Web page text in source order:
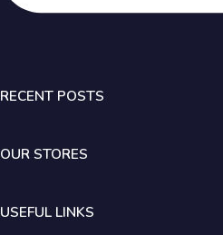
RECENT POSTS
OUR STORES
USEFUL LINKS